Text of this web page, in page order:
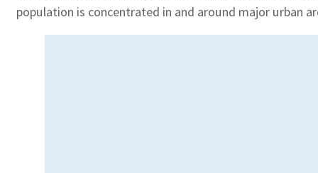
population is concentrated in and around major urban